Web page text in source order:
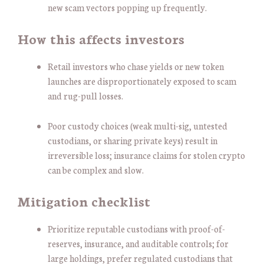
new scam vectors popping up frequently.
How this affects investors
Retail investors who chase yields or new token
launches are disproportionately exposed to scam
and rug-pull losses.
Poor custody choices (weak multi-sig, untested
custodians, or sharing private keys) result in
irreversible loss; insurance claims for stolen crypto
can be complex and slow.
Mitigation checklist
Prioritize reputable custodians with proof-of-
reserves, insurance, and auditable controls; for
large holdings, prefer regulated custodians that